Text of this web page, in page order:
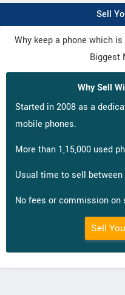
Sell
Why keep a phone which
Biggest
Why Sell
Started in 2008 as a
mobile phones.
More than 1,15,000 used
Usual time to sell between
No fees or commission on
Sell